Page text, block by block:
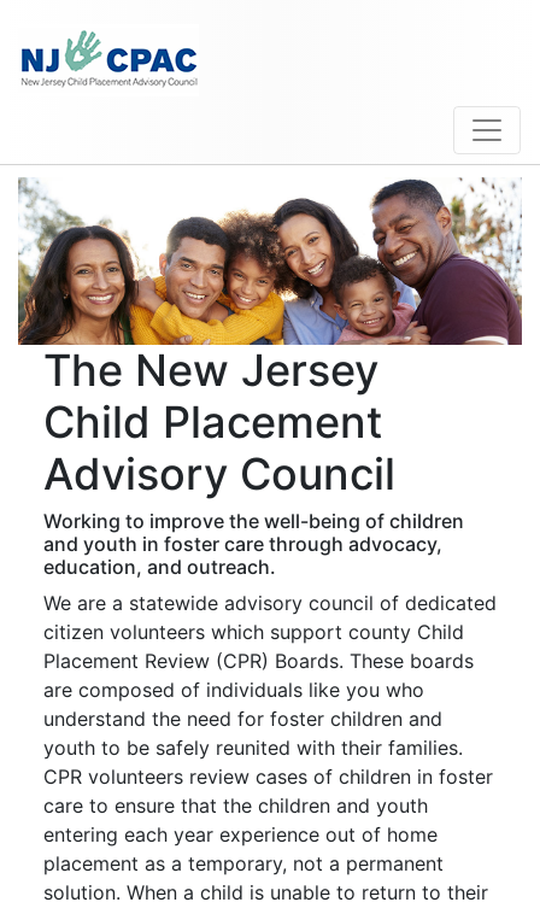
The New Jersey
Child Placement
Advisory Council
Working to improve the well-being of children
and youth in foster care through advocacy,
education, and outreach.
We are a statewide advisory council of dedicated
citizen volunteers which support county Child
Placement Review (CPR) Boards. These boards
are composed of individuals like you who
understand the need for foster children and
youth to be safely reunited with their families.
CPR volunteers review cases of children in foster
care to ensure that the children and youth
entering each year experience out of home
placement as a temporary, not a permanent
solution. When a child is unable to return to their